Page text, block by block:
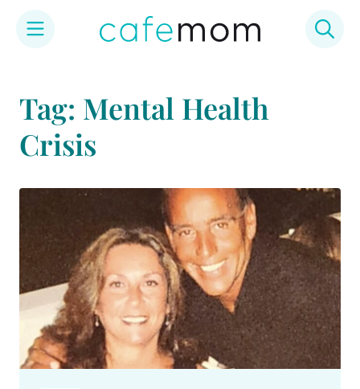
content
Tag: Mental Health
Crisis